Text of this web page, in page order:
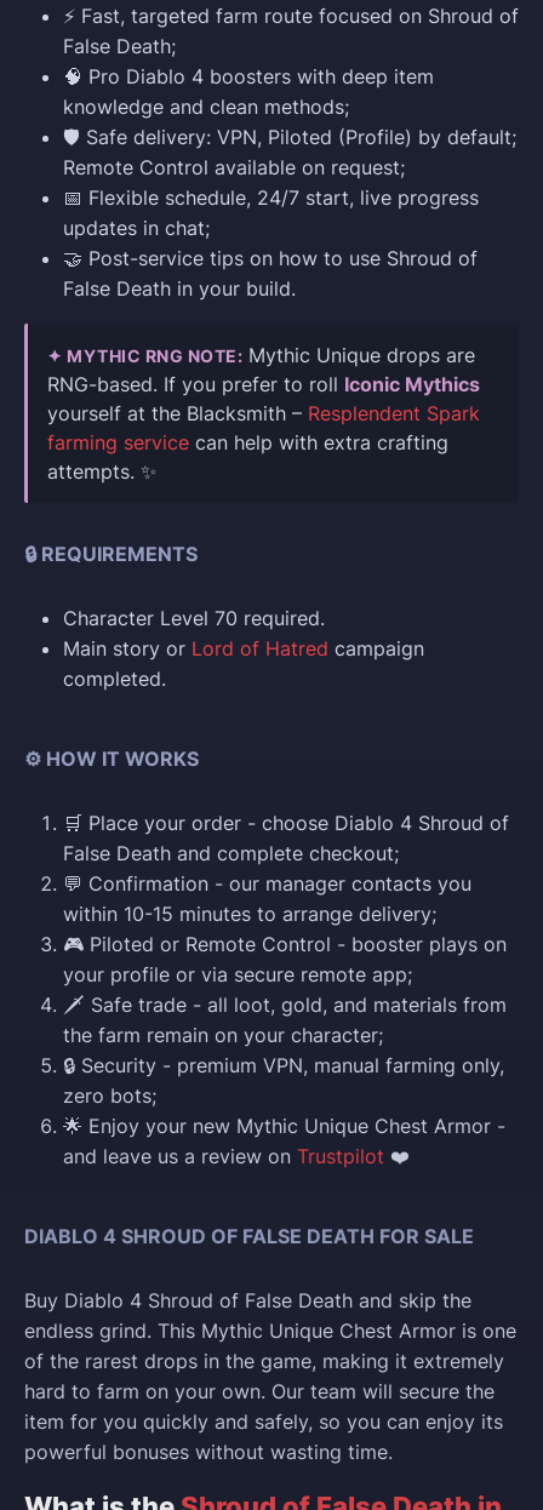
⚡ Fast, targeted farm route focused on Shroud of
False Death;
🧠 Pro Diablo 4 boosters with deep item
knowledge and clean methods;
🛡️ Safe delivery: VPN, Piloted (Profile) by default;
Remote Control available on request;
📅 Flexible schedule, 24/7 start, live progress
updates in chat;
🤝 Post-service tips on how to use Shroud of
False Death in your build.
✦ MYTHIC RNG NOTE: Mythic Unique drops are
RNG-based. If you prefer to roll Iconic Mythics
yourself at the Blacksmith – Resplendent Spark
farming service can help with extra crafting
attempts. ✨
🔒 REQUIREMENTS
Character Level 70 required.
Main story or Lord of Hatred campaign
completed.
⚙️ HOW IT WORKS
🛒 Place your order - choose Diablo 4 Shroud of
False Death and complete checkout;
💬 Confirmation - our manager contacts you
within 10-15 minutes to arrange delivery;
🎮 Piloted or Remote Control - booster plays on
your profile or via secure remote app;
🗡️ Safe trade - all loot, gold, and materials from
the farm remain on your character;
🔒 Security - premium VPN, manual farming only,
zero bots;
🌟 Enjoy your new Mythic Unique Chest Armor -
and leave us a review on Trustpilot ❤️
DIABLO 4 SHROUD OF FALSE DEATH FOR SALE
Buy Diablo 4 Shroud of False Death and skip the
endless grind. This Mythic Unique Chest Armor is one
of the rarest drops in the game, making it extremely
hard to farm on your own. Our team will secure the
item for you quickly and safely, so you can enjoy its
powerful bonuses without wasting time.